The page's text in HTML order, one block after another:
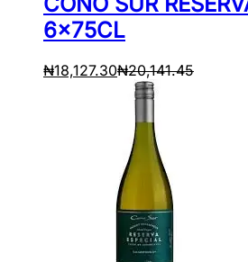
6x75CL
₦18,127.30₦20,141.45